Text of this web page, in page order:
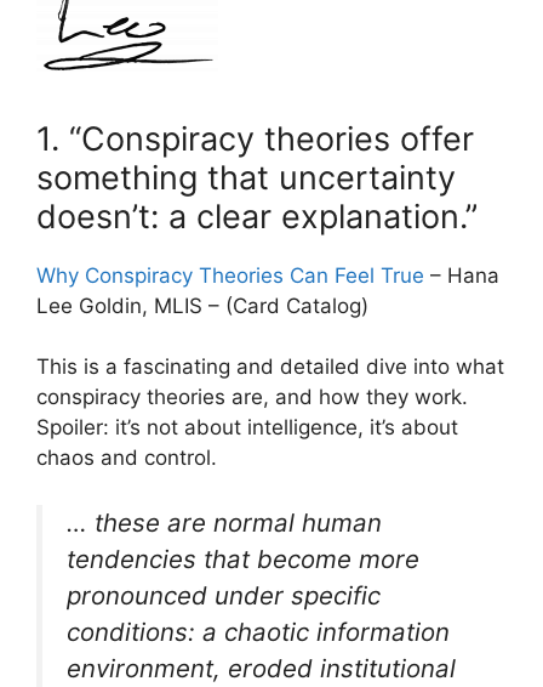
1. “Conspiracy theories offer
something that uncertainty
doesn’t: a clear explanation.”
Why Conspiracy Theories Can Feel True – Hana
Lee Goldin, MLIS – (Card Catalog)
This is a fascinating and detailed dive into what
conspiracy theories are, and how they work.
Spoiler: it’s not about intelligence, it’s about
chaos and control.
… these are normal human
tendencies that become more
pronounced under specific
conditions: a chaotic information
environment, eroded institutional